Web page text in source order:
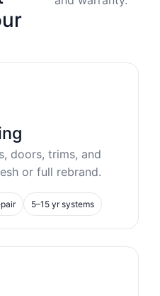
doors, trims, and
or full rebrand.
5–15 yr systems